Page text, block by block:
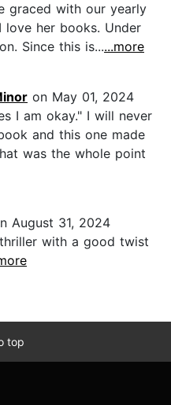
graced with our yearly
her books. Under
Since this is......more
on May 01, 2024
I am okay." I will never
and this one made
was the whole point
August 31, 2024
with a good twist
top